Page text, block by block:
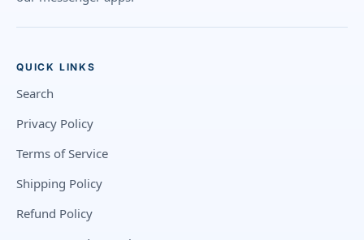
QUICK LINKS
Search
Privacy Policy
Terms of Service
Shipping Policy
Refund Policy